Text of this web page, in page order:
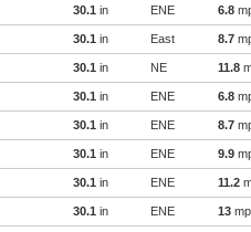
30.1 in ENE 6.8
30.1 in East 8.7
30.1 in NE 11.8
30.1 in ENE 6.8
30.1 in ENE 8.7
30.1 in ENE 9.9
30.1 in ENE 11.2
30.1 in ENE 13